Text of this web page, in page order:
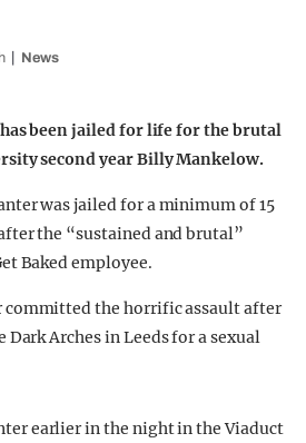
News
been jailed for life for the brutal
second year Billy Mankelow.
was jailed for a minimum of 15
the “sustained and brutal”
Baked employee.
committed the horrific assault after
Arches in Leeds for a sexual
earlier in the night in the Viaduct